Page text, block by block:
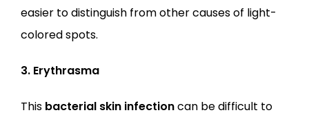
easier to distinguish from other causes of light-
colored spots.
3. Erythrasma
This bacterial skin infection can be difficult to